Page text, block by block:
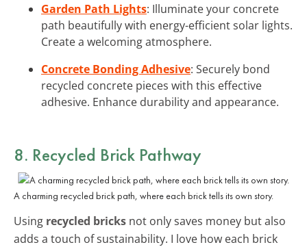
Garden Path Lights: Illuminate your concrete
path beautifully with energy-efficient solar lights.
Create a welcoming atmosphere.
Concrete Bonding Adhesive: Securely bond
recycled concrete pieces with this effective
adhesive. Enhance durability and appearance.
8. Recycled Brick Pathway
A charming recycled brick path, where each brick tells its own story.
Using recycled bricks not only saves money but also
adds a touch of sustainability. I love how each brick